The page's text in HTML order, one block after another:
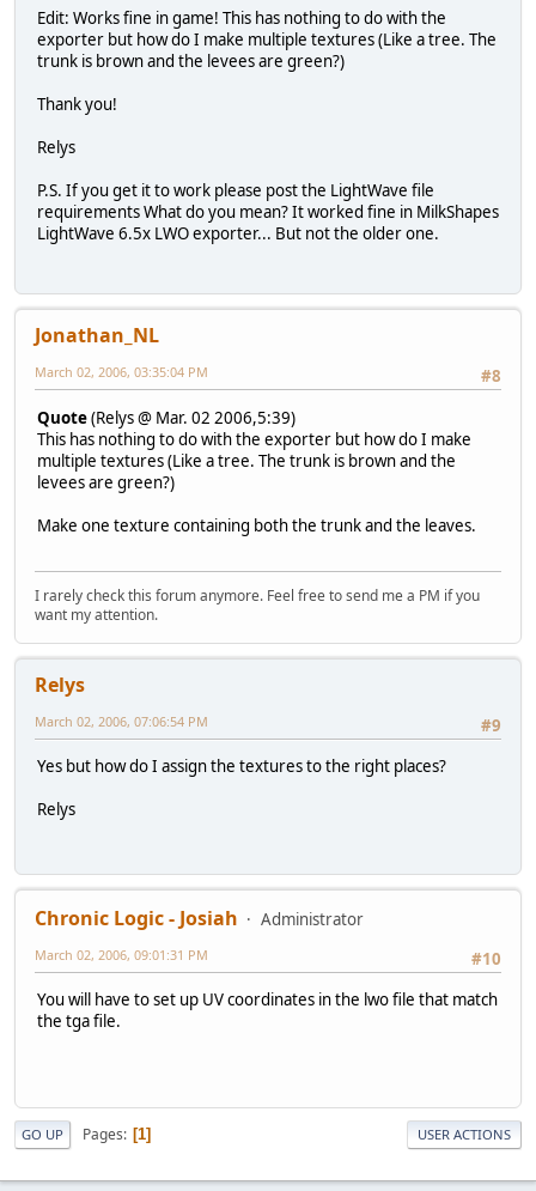
Edit: Works fine in game! This has nothing to do with the
exporter but how do I make multiple textures (Like a tree. The
trunk is brown and the levees are green?)
Thank you!
Relys
P.S. If you get it to work please post the LightWave file
requirementsWhat do you mean? It worked fine in MilkShapes
LightWave 6.5x LWO exporter... But not the older one.
Jonathan_NL
#8
March 02, 2006, 03:35:04 PM
Quote(Relys @ Mar. 02 2006,5:39)
This has nothing to do with the exporter but how do I make
multiple textures (Like a tree. The trunk is brown and the
levees are green?)
Make one texture containing both the trunk and the leaves.
I rarely check this forum anymore. Feel free to send me a PM if you
want my attention.
Relys
#9
March 02, 2006, 07:06:54 PM
Yes but how do I assign the textures to the right places?
Relys
Chronic Logic - Josiah
Administrator
#10
March 02, 2006, 09:01:31 PM
You will have to set up UV coordinates in the lwo file that match
the tga file.
GO UP Pages 1 USER ACTIONS